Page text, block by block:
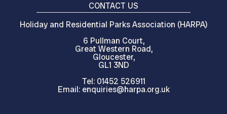
CONTACT US
Holiday and Residential Parks Association (HARPA)
6 Pullman Court,
Great Western Road,
Gloucester,
GL1 3ND
Tel: 01452 526911
Email: enquiries@harpa.org.uk